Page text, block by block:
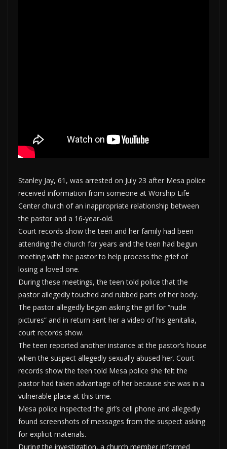
Stanley Jay, 61, was arrested on July 23 after Mesa police
received information from someone at Worship Life
Center church of an inappropriate relationship between
the pastor and a 16-year-old.
Court records show the teen and her family had been
attending the church for years and the teen had begun
meeting with the pastor to help process the grief of
losing a loved one.
During these meetings, the teen told police that the
pastor allegedly touched and rubbed parts of her body.
The pastor allegedly began asking the girl for “nude
pictures” and in return sent her a video of his genitalia,
court records show.
The teen reported another instance at the pastor’s house
when the suspect allegedly sexually abused her. Court
records show the teen told Mesa police she felt the
pastor had taken advantage of her because she was in a
vulnerable place at this time.
Mesa police inspected the girl’s cell phone and allegedly
found screenshots of messages from the suspect asking
for explicit materials.
During the investigation, a church member informed